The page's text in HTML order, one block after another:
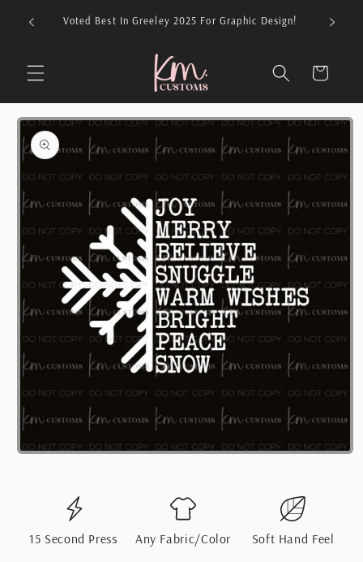
Skip to
content
For Voted Best In Greeley 2025 For Graphic Design!
Cart
Skip to
product
information
Open
15 Second Press Any Fabric/Color Soft Hand Feel